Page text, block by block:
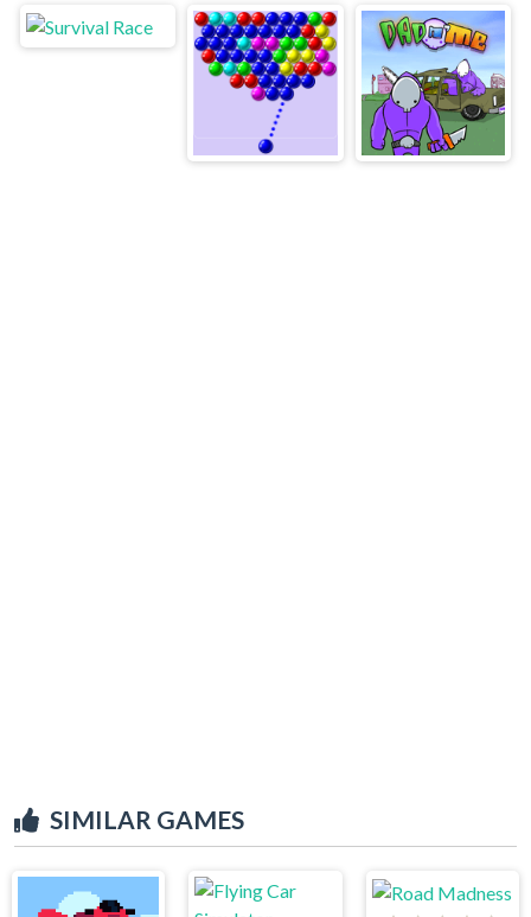
SIMILAR GAMES